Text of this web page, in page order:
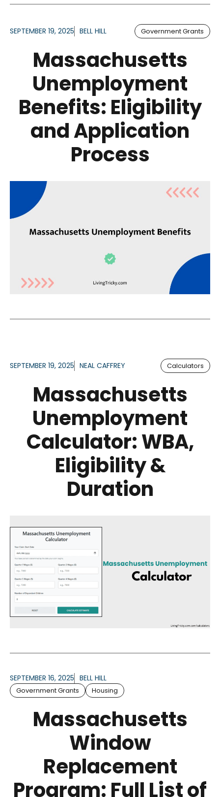
SEPTEMBER 19, 2025 BELL HILL Government Grants
Massachusetts
Unemployment
Benefits: Eligibility
and Application
Process
SEPTEMBER 19, 2025 NEAL CAFFREY Calculators
Massachusetts
Unemployment
Calculator: WBA,
Eligibility &
Duration
SEPTEMBER 16, 2025 BELL HILL
Government Grants Housing
Massachusetts
Window
Replacement
Program: Full List of